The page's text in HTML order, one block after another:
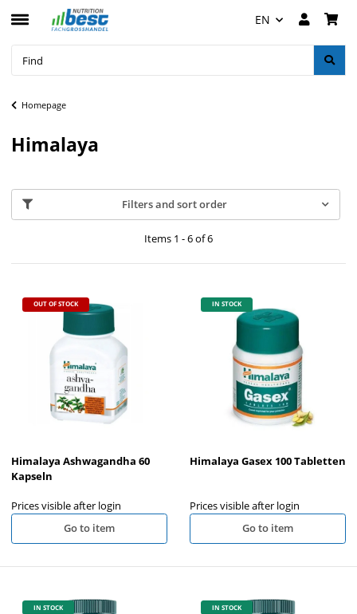
EN
Homepage
Himalaya
Filters and sort order
Items 1 - 6 of 6
OUT OF STOCK
Himalaya Ashwagandha 60
Kapseln
Prices visible after login
Go to item
IN STOCK
Himalaya Gasex 100 Tabletten
Prices visible after login
Go to item
IN STOCK IN STOCK